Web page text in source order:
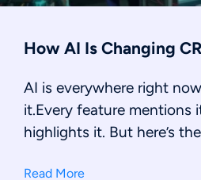
How AI Is Changing
AI is everywhere right
it.Every feature mentions
highlights it. But here’s
Read More